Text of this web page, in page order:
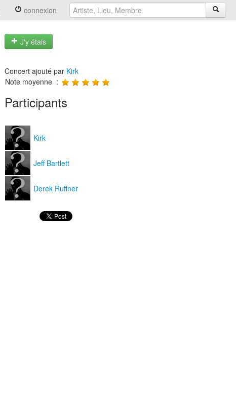
connexion
J'y étais
Concert ajouté par Kirk
Note moyenne :
Participants
Kirk
Jeff Bartlett
Derek Ruffner